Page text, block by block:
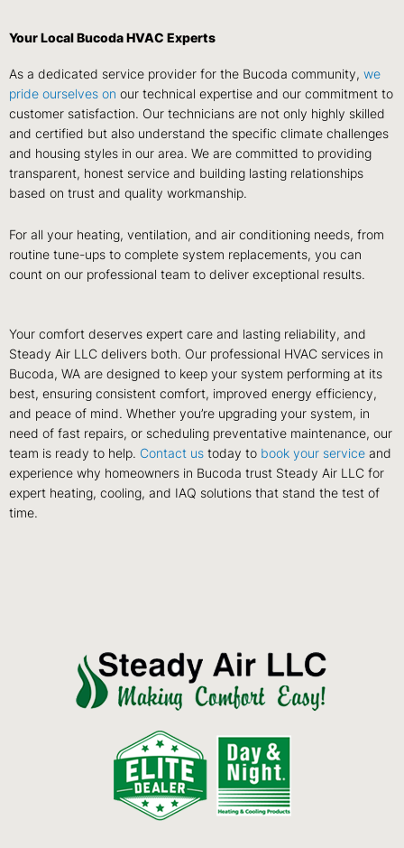
Your Local Bucoda HVAC Experts
As a dedicated service provider for the Bucoda community, we
pride ourselves on our technical expertise and our commitment to
customer satisfaction. Our technicians are not only highly skilled
and certified but also understand the specific climate challenges
and housing styles in our area. We are committed to providing
transparent, honest service and building lasting relationships
based on trust and quality workmanship.
For all your heating, ventilation, and air conditioning needs, from
routine tune-ups to complete system replacements, you can
count on our professional team to deliver exceptional results.
Your comfort deserves expert care and lasting reliability, and
Steady Air LLC delivers both. Our professional HVAC services in
Bucoda, WA are designed to keep your system performing at its
best, ensuring consistent comfort, improved energy efficiency,
and peace of mind. Whether you’re upgrading your system, in
need of fast repairs, or scheduling preventative maintenance, our
team is ready to help. Contact us today to book your service and
experience why homeowners in Bucoda trust Steady Air LLC for
expert heating, cooling, and IAQ solutions that stand the test of
time.